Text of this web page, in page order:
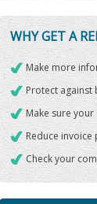
WHY GET A
Make more
Protect against
Make sure
Reduce invoice
Check your